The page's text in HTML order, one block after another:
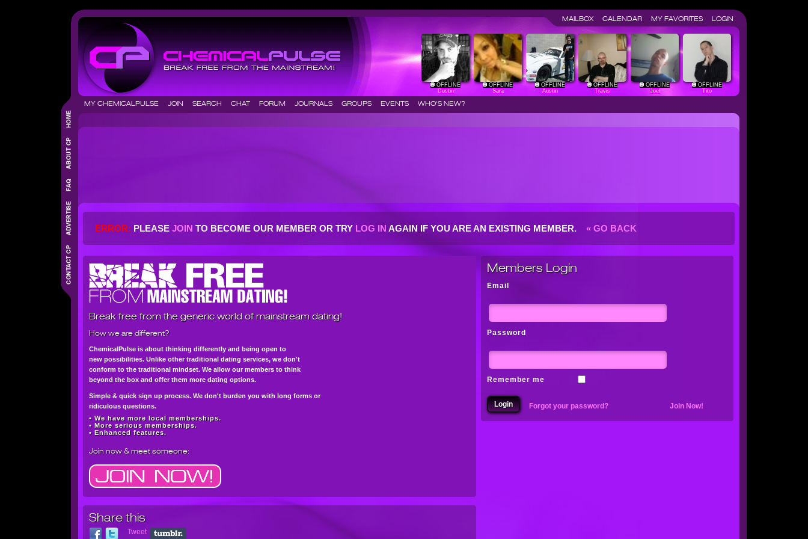
MAILBOX CALENDAR MY FAVORITES LOGIN
OFFLINE
Dustin
OFFLINE
Sara
OFFLINE
Austin
OFFLINE
Travis
OFFLINE
Joel
OFFLINE
Tito
MY CHEMICALPULSE JOIN SEARCH CHAT FORUM JOURNALS GROUPS EVENTS WHO'S NEW?
ERROR: PLEASE JOIN TO BECOME OUR MEMBER OR TRY LOG IN AGAIN IF YOU ARE AN EXISTING MEMBER. « GO BACK
Break free from the generic world of mainstream dating!
How we are different?
ChemicalPulse is about thinking differently and being open to
new possibilities. Unlike other traditional dating services, we don't
conform to the traditional mindset. We allow our members to think
beyond the box and offer them more dating options.
Simple & quick sign up process. We don't burden you with long forms or
ridiculous questions.
• We have more local memberships.
• More serious memberships.
• Enhanced features.
Join now& meet someone:
Share this
Tweet
Members Login
Email
Password
Remember me
Forgot your password? Join Now!